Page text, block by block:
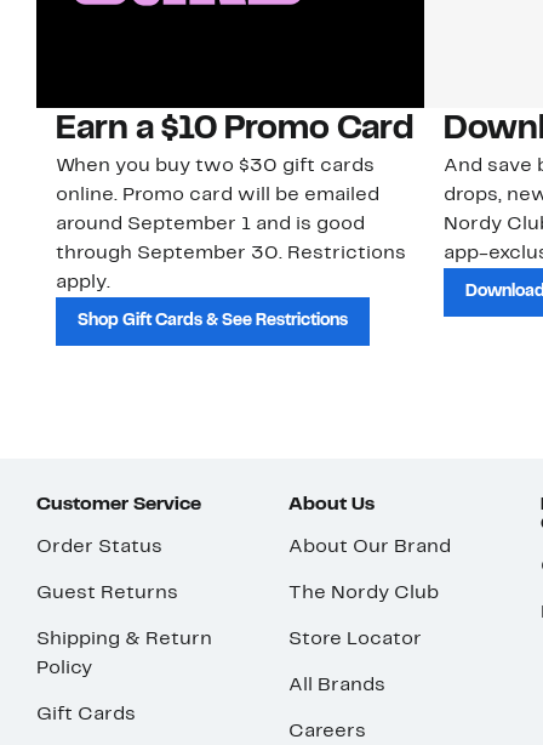
Earn a $10 Promo Card
When you buy two $30 gift cards
online. Promo card will be emailed
around September 1 and is good
through September 30. Restrictions
apply.
Shop Gift Cards & See Restrictions
And save
drops,
Nordy
app-
Customer Service
Order Status
Guest Returns
Shipping & Return
Policy
Gift Cards
About Us
About Our Brand
The Nordy Club
Store Locator
All Brands
Careers